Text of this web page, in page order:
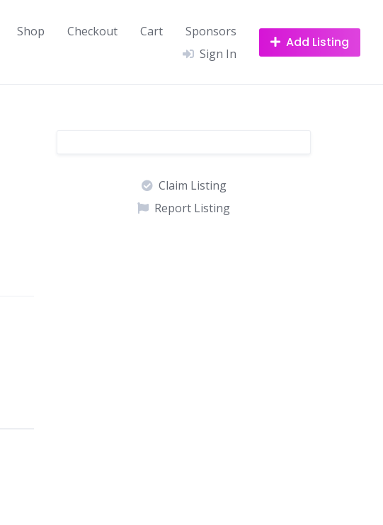
Shop Checkout Cart
Sponsors
Sign In
Add Listing
Claim Listing
Report Listing